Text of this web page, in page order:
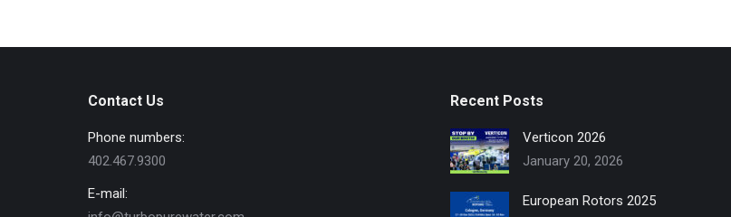
Contact Us
Phone numbers:
402.467.9300
E-mail:
Recent Posts
Verticon 2026
January 20, 2026
European Rotors 2025